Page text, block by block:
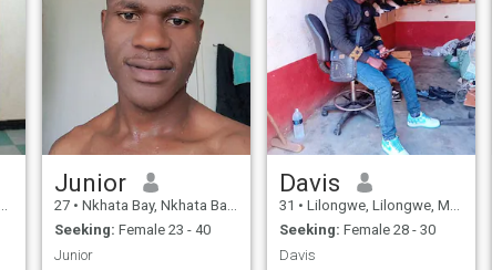
Junior
27 • Nkhata Bay, Nkhata Bay, Malawi
Seeking: Female 23 - 40
Junior
Davis
31 • Lilongwe, Lilongwe, Malawi
Seeking: Female 28 - 30
Davis